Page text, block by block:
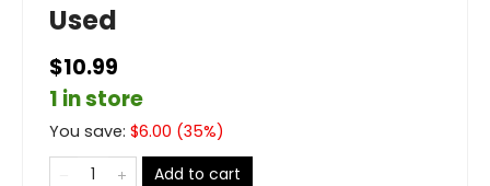
Used
$10.99
1 in store
You save: $6.00 (35%)
Add to cart